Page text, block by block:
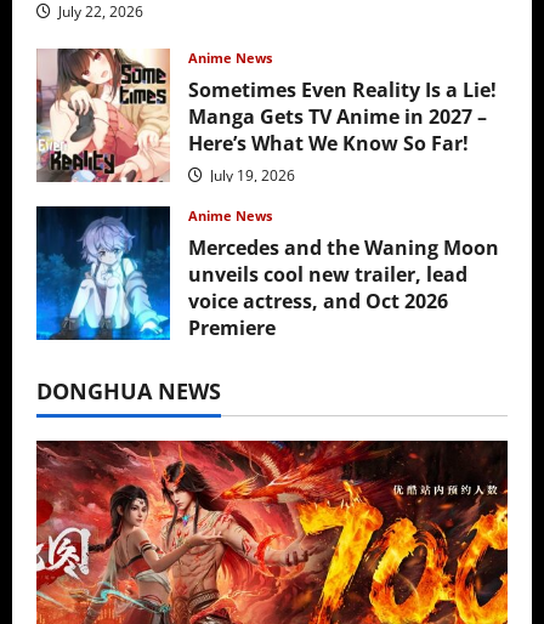
July 22, 2026
Anime News
Sometimes Even Reality Is a Lie!
Manga Gets TV Anime in 2027 –
Here’s What We Know So Far!
July 19, 2026
Anime News
Mercedes and the Waning Moon
unveils cool new trailer, lead
voice actress, and Oct 2026
Premiere
DONGHUA NEWS